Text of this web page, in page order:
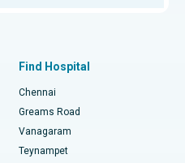
Lights, Chennai
Find Hospital
Chennai
Greams Road
Vanagaram
Teynampet